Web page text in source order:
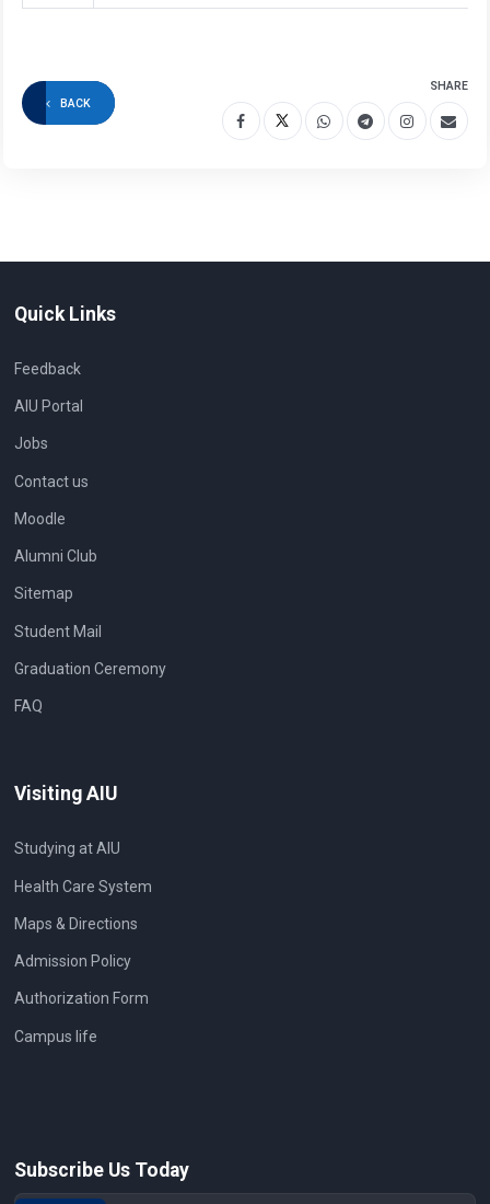
BACK
SHARE
Quick Links
Feedback
AIU Portal
Jobs
Contact us
Moodle
Alumni Club
Sitemap
Student Mail
Graduation Ceremony
FAQ
Visiting AIU
Studying at AIU
Health Care System
Maps & Directions
Admission Policy
Authorization Form
Campus life
Subscribe Us Today